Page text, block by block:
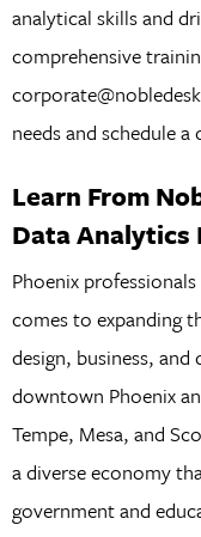
analytical skills and
comprehensive
needs and schedule
Learn From
Data
Phoenix
comes to expanding
design, business,
downtown Phoenix
Tempe, Mesa, and
a diverse economy
government and